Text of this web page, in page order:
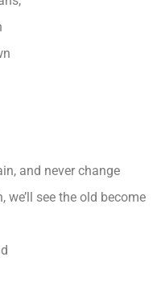
and never change
we’ll see the old become